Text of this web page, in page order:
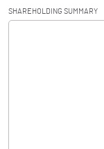
SHAREHOLDING SUMMARY